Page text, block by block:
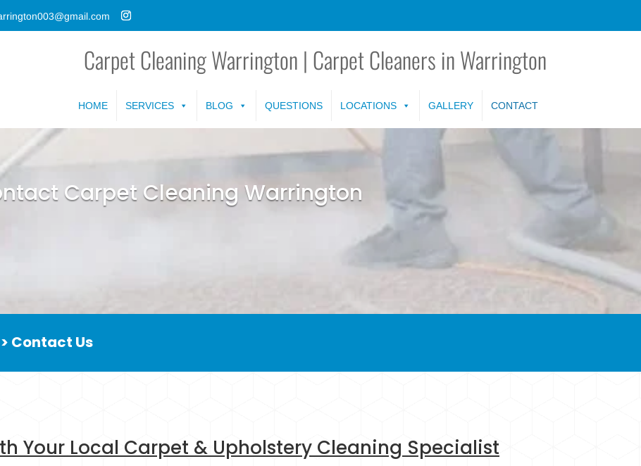
Carpet Cleaning Warrington | Carpet Cleaners in Warrington
HOME SERVICES BLOG QUESTIONS LOCATIONS GALLERY CONTACT
Carpet Cleaning Warrington
Contact Us
Your Local Carpet & Upholstery Cleaning Specialist